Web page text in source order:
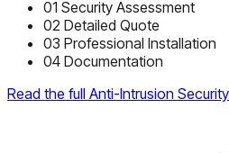
01 Security Assessment
02 Detailed Quote
03 Professional Installation
04 Documentation
Read the full Anti-Intrusion